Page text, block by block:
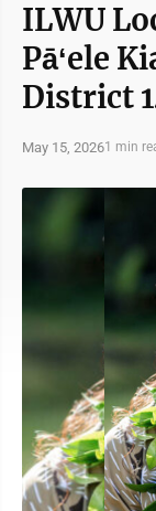
ILWU
Pāʻele
District
May 15, 20261 min